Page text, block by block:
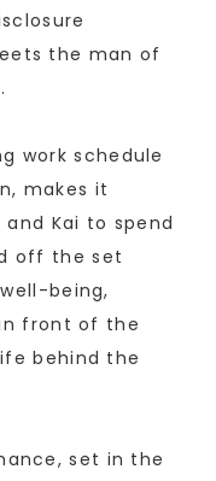
the man of
work schedule
makes it
Kai to spend
off the set
being,
front of the
behind the
set in the